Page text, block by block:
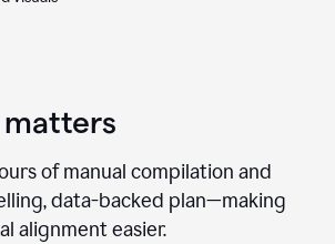
of manual compilation and
data-backed plan—making
alignment easier.